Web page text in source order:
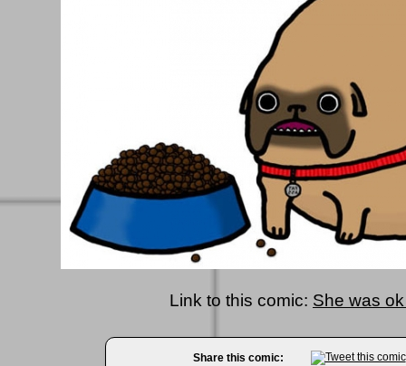
Link to this comic: She was
Share this comic: